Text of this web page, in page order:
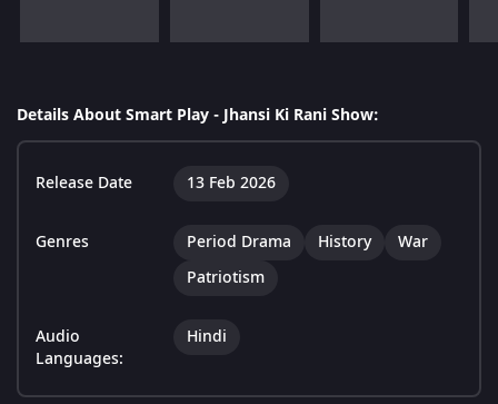
Details About Smart Play - Jhansi Ki Rani Show:
Release Date 13 Feb 2026
Genres Period Drama History
War
Patriotism
Audio
Languages:
Hindi